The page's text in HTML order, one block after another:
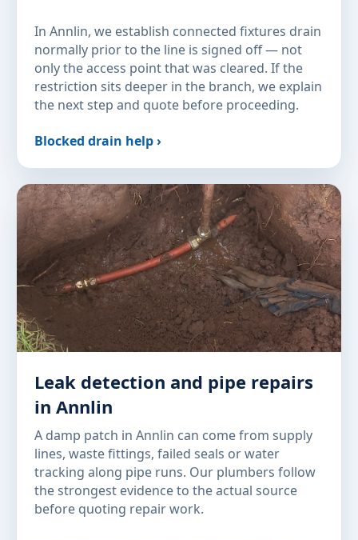
In Annlin, we establish connected fixtures drain
normally prior to the line is signed off — not
only the access point that was cleared. If the
restriction sits deeper in the branch, we explain
the next step and quote before proceeding.
Blocked drain help ›
Leak detection and pipe repairs
in Annlin
A damp patch in Annlin can come from supply
lines, waste fittings, failed seals or water
tracking along pipe runs. Our plumbers follow
the strongest evidence to the actual source
before quoting repair work.